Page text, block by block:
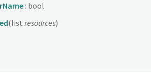
: bool
(list resources)